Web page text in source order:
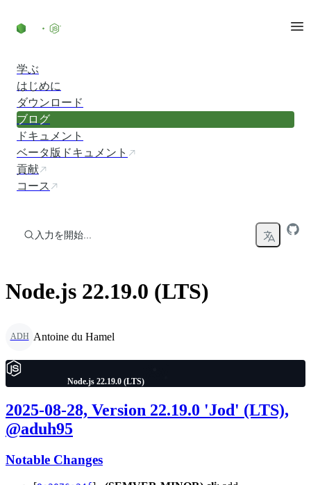
学ぶ
はじめに
ダウンロード
ブログ
ドキュメント
ベータ版ドキュメント
貢献
コース
入力を開始...
Node.js 22.19.0 (LTS)
ADH Antoine du Hamel
Node.js 22.19.0 (LTS)
2025-08-28, Version 22.19.0 'Jod' (LTS),
@aduh95
Notable Changes